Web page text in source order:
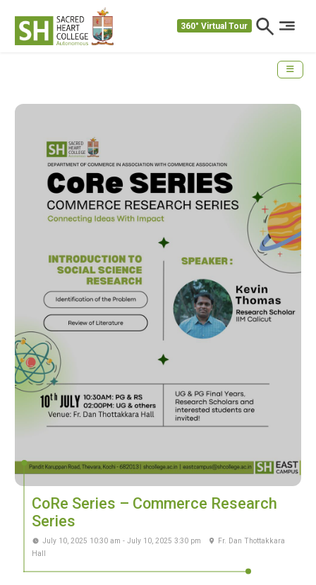
360° Virtual Tour
CoRe Series – Commerce Research
Series
July 10, 2025 10:30 am - July 10, 2025 3:30 pm
Fr. Dan Thottakkara
Hall